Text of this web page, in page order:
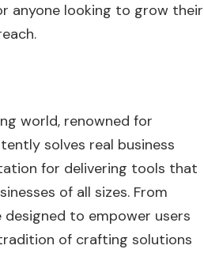
anyone looking to grow their
world, renowned for
solves real business
for delivering tools that
of all sizes. From
to empower users
of crafting solutions